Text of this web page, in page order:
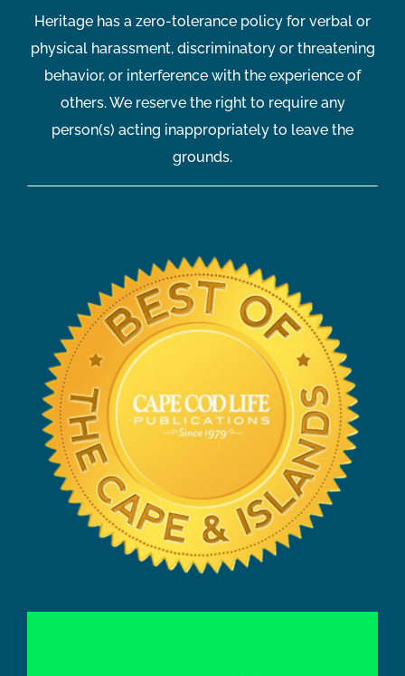
Heritage has a zero-tolerance policy for verbal or
physical harassment, discriminatory or threatening
behavior, or interference with the experience of
others. We reserve the right to require any
person(s) acting inappropriately to leave the
grounds.